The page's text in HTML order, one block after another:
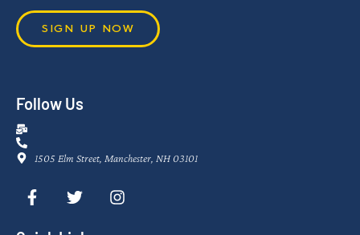
SIGN UP NOW
Follow Us
1505 Elm Street, Manchester, NH 03101